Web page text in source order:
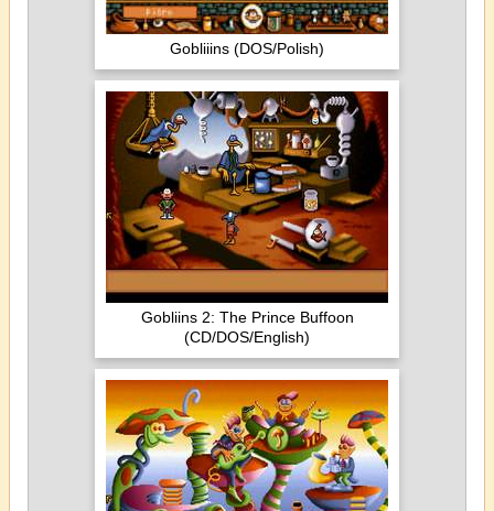
Gobliiins (DOS/Polish)
Gobliins 2: The Prince Buffoon
(CD/DOS/English)